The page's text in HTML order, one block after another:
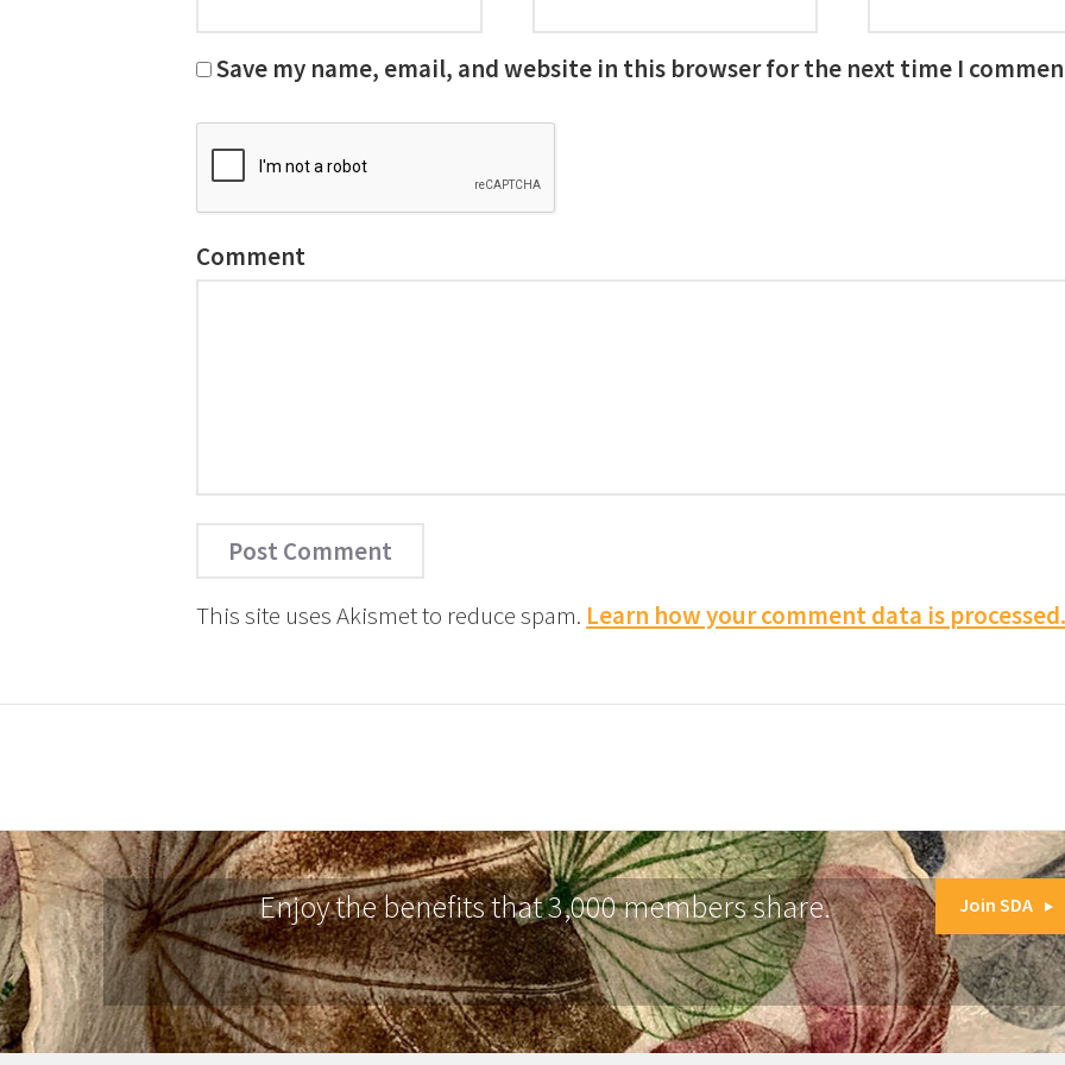
Save my name, email, and website in this browser for the next time I
Comment
This site uses Akismet to reduce spam. Learn how your comment data is
Enjoy the benefits that 3,000 members share. Join SDA